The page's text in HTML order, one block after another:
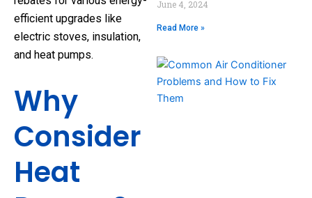
efficient upgrades like
electric stoves, insulation,
and heat pumps.
Why
Consider
Heat
June 4, 2024
Read More »